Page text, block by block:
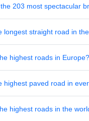
203 most spectacular
longest straight road in
highest roads in Europe?
highest paved road in
highest roads in the